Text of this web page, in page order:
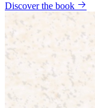
Discover the book